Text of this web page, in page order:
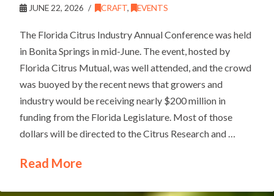
JUNE 22, 2026 CRAFT, EVENTS
The Florida Citrus Industry Annual Conference was held
in Bonita Springs in mid-June. The event, hosted by
Florida Citrus Mutual, was well attended, and the crowd
was buoyed by the recent news that growers and
industry would be receiving nearly $200 million in
funding from the Florida Legislature. Most of those
dollars will be directed to the Citrus Research and …
Read More